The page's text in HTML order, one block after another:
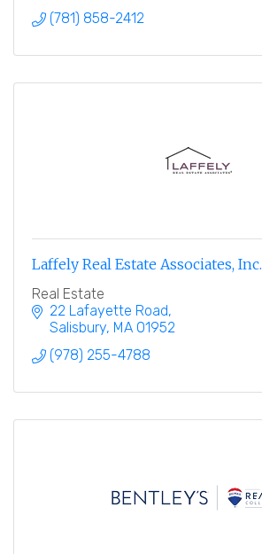
(781) 858-2412
Laffely Real Estate Associates, Inc.
Real Estate
22 Lafayette Road
Salisbury MA 01952
(978) 255-4788